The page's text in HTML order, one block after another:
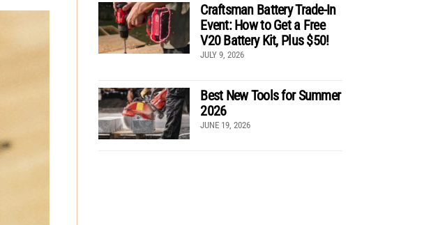
Craftsman Battery Trade-In
Event: How to Get a Free
V20 Battery Kit, Plus $50!
JULY 9, 2026
Best New Tools for Summer
2026
JUNE 19, 2026